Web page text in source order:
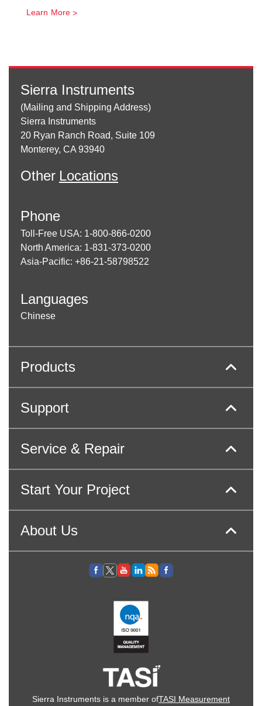
Learn More
Sierra Instruments
(Mailing and Shipping Address)
Sierra Instruments
20 Ryan Ranch Road, Suite 109
Monterey, CA 93940
Other Locations
Phone
Toll-Free USA: 1-800-866-0200
North America: 1-831-373-0200
Asia-Pacific: +86-21-58798522
Languages
Chinese
Products
Support
Service & Repair
Start Your Project
About Us
Sierra Instruments is a member ofTASI Measurement